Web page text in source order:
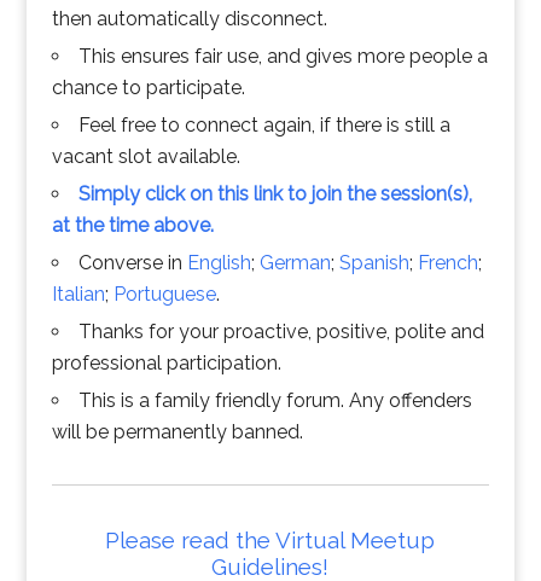
then automatically disconnect.
This ensures fair use, and gives more people a
chance to participate.
Feel free to connect again, if there is still a
vacant slot available.
Simply click on this link to join the session(s),
at the time above.
Converse in English; German; Spanish; French;
Italian; Portuguese.
Thanks for your proactive, positive, polite and
professional participation.
This is a family friendly forum. Any offenders
will be permanently banned.
Please read the Virtual Meetup
Guidelines!